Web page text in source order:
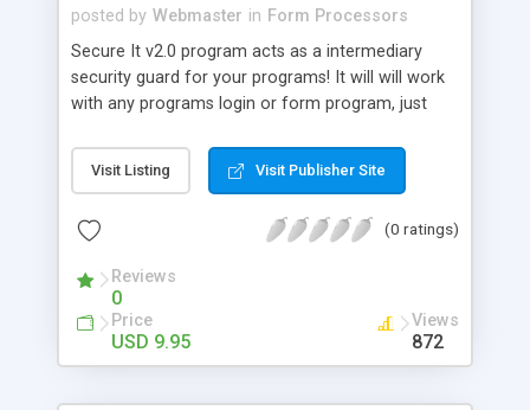
posted by Webmaster in Form Processors
Secure It v2.0 program acts as a intermediary
security guard for your programs! It will will work
with any programs login or form program, just
needs for login or processing, using the sample
form provided as an example for the fields and
are ready to go! Works with all scripts, including
Visit Listing Visit Publisher Site
(0 ratings)
Reviews
0
Price
USD 9.95
Views
872